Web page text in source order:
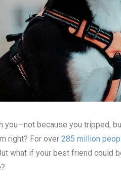
you—not because you tripped,
right? For over 285 million
what if your best friend could